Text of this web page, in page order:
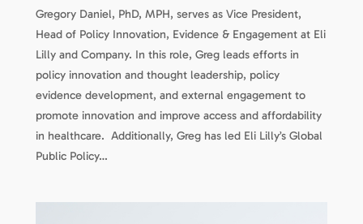
Gregory Daniel, PhD, MPH, serves as Vice President,
Head of Policy Innovation, Evidence & Engagement at Eli
Lilly and Company. In this role, Greg leads efforts in
policy innovation and thought leadership, policy
evidence development, and external engagement to
promote innovation and improve access and affordability
in healthcare. Additionally, Greg has led Eli Lilly’s Global
Public Policy…